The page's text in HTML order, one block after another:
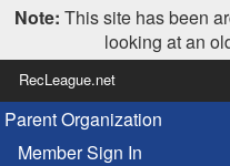
Note: This site has been
looking at an
RecLeague.net
Parent Organization
Member Sign In